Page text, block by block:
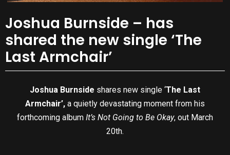
Joshua Burnside – has
shared the new single ‘The
Last Armchair’
Joshua Burnside shares new single ‘The Last
Armchair’, a quietly devastating moment from his
forthcoming album It’s Not Going to Be Okay, out March
20th.